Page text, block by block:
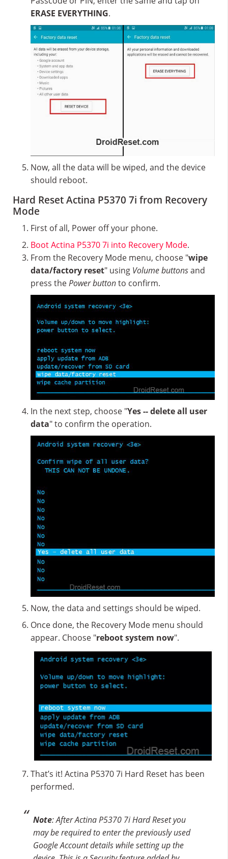
ERASE EVERYTHING.
Now, all the data will be wiped, and the device
should reboot.
Hard Reset Actina P5370 7i from Recovery
Mode
First of all, Power off your phone.
Boot Actina P5370 7i into Recovery Mode.
From the Recovery Mode menu, choose "wipe
data/factory reset" using Volume buttonsand
press thePower buttonto confirm.
In the next step, choose "Yes -- delete all user
data" to confirm the operation.
Now, the data and settings should be wiped.
Once done, the Recovery Mode menu should
appear. Choose "reboot system now".
That’s it! Actina P5370 7i Hard Reset has been
performed.
Note: After Actina P5370 7i Hard Reset you
may be required to enter the previously used
Google Account details while setting up the